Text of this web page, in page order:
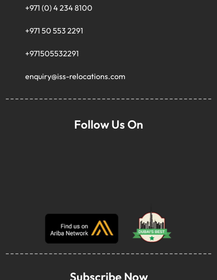
+971 (0) 4 234 8100
+971 50 553 2291
+971505532291
enquiry@iss-relocations.com
Follow Us On
Subscribe Now